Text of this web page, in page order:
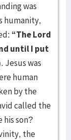
was
humanity,
“The Lord
until I put
Jesus was
human
by the
called the
his son?
the